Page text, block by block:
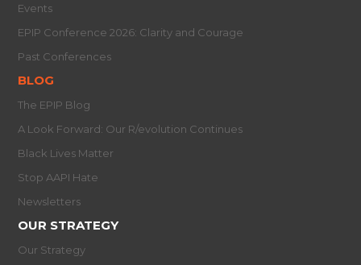
Events
EPIP Conference 2026: Clarity and Courage
Past Conferences
BLOG
The EPIP Blog
A Look Forward: Our R/evolution Continues
Black Lives Matter
Stop AAPI Hate
Newsletters
OUR STRATEGY
Our Strategy